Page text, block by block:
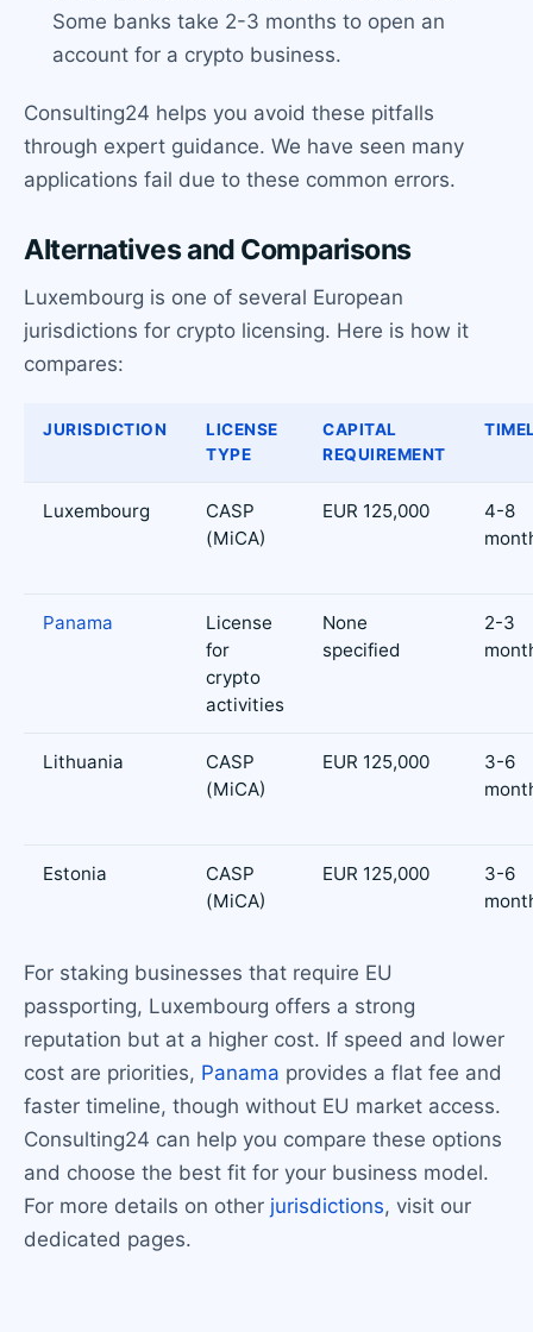
Some banks take 2-3 months to open an
account for a crypto business.
Consulting24 helps you avoid these pitfalls
through expert guidance. We have seen many
applications fail due to these common errors.
Alternatives and Comparisons
Luxembourg is one of several European
jurisdictions for crypto licensing. Here is how it
compares:
JURISDICTION
LICENSE
TYPE
CAPITAL
REQUIREMENT
Luxembourg
CASP
(MiCA)
EUR 125,000
4-8
Panama
License
for
crypto
activities
None
specified
2-3
Lithuania
CASP
(MiCA)
EUR 125,000
3-6
Estonia
CASP
(MiCA)
EUR 125,000
3-6
For staking businesses that require EU
passporting, Luxembourg offers a strong
reputation but at a higher cost. If speed and lower
cost are priorities, Panama provides a flat fee and
faster timeline, though without EU market access.
Consulting24 can help you compare these options
and choose the best fit for your business model.
For more details on other jurisdictions, visit our
dedicated pages.